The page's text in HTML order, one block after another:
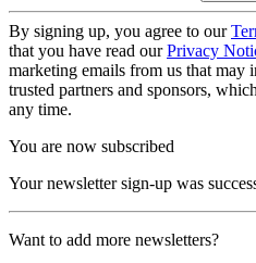
By signing up, you agree to our
that you have read ourPrivacy
marketing emails from us that may
trusted partners and sponsors,
any time.
You are now subscribed
Your newsletter sign-up was
Want to add more newsletters?